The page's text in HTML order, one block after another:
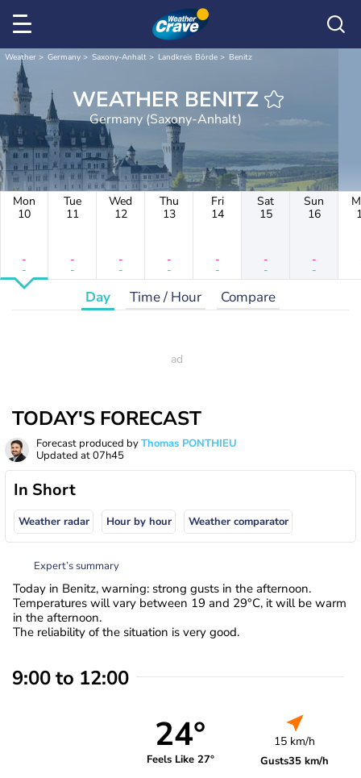
Weather Germany Saxony-Anhalt Landkreis Börde Benitz
WEATHER BENITZ
Germany (Saxony-Anhalt)
Mon
10
-
-
Tue
11
-
-
Wed
12
-
-
Thu
13
-
-
Fri
14
-
-
Sat
15
-
-
Sun
16
-
-
Day Time / Hour Compare
TODAY'S FORECAST
Forecast produced byThomas PONTHIEU
Updated at07h45
In Short
Weather radar Hour by hour Weather comparator
Expert’s summary
Today in Benitz, warning: strong gusts in the afternoon.
Temperatures will vary between 19 and 29°C, it will be warm
in the afternoon.
The reliability of the situation is very good.
9:00 to 12:00
24°
Feels Like 27°
15 km/h
Gusts35 km/h